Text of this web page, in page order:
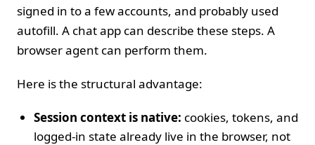
signed in to a few accounts, and probably used
autofill. A chat app can describe these steps. A
browser agent can perform them.
Here is the structural advantage:
Session context is native: cookies, tokens, and
logged‑in state already live in the browser, not